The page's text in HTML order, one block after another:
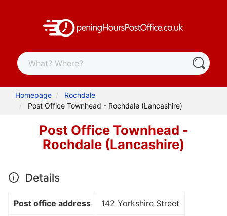
Homepage
Rochdale
Post Office Townhead - Rochdale (Lancashire)
Post Office Townhead -
Rochdale (Lancashire)
Details
Post office address 142 Yorkshire Street